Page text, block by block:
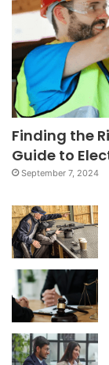
Finding the
Guide to
September 7, 2024